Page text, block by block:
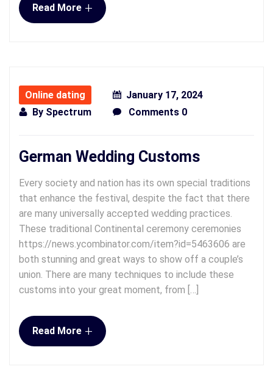
Read More +
Online dating
January 17, 2024
By Spectrum Comments 0
German Wedding Customs
Every society and nation has its own special traditions
that enhance the festival, despite the fact that there
are many universally accepted wedding practices.
These traditional Continental ceremony ceremonies
https://news.ycombinator.com/item?id=5463606 are
both stunning and great ways to show off a couple’s
union. There are many techniques to include these
customs into your great moment, from […]
Read More +